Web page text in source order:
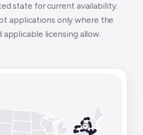
state for current availability.
applications only where the
applicable licensing allow.
NY